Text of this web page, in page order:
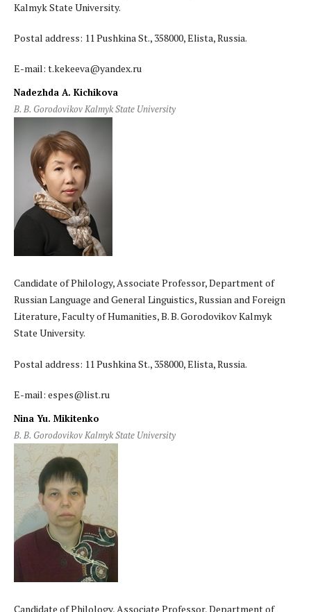
Kalmyk State University.
Postal address: 11 Pushkina St., 358000, Elista, Russia.
E-mail: t.kekeeva@yandex.ru
Nadezhda A. Kichikova
B. B. Gorodovikov Kalmyk State University
Candidate of Philology, Associate Professor, Department of
Russian Language and General Linguistics, Russian and Foreign
Literature, Faculty of Humanities, B. B. Gorodovikov Kalmyk
State University.
Postal address: 11 Pushkina St., 358000, Elista, Russia.
E-mail: espes@list.ru
Nina Yu. Mikitenko
B. B. Gorodovikov Kalmyk State University
Candidate of Philology, Associate Professor, Department of